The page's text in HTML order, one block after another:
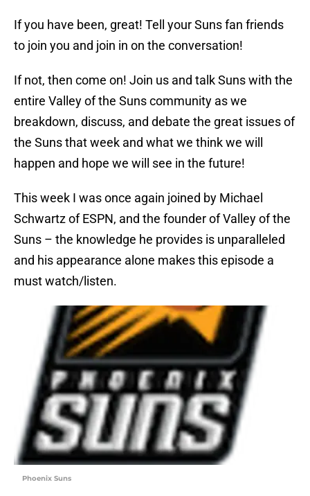
If you have been, great! Tell your Suns fan friends
to join you and join in on the conversation!
If not, then come on! Join us and talk Suns with the
entire Valley of the Suns community as we
breakdown, discuss, and debate the great issues of
the Suns that week and what we think we will
happen and hope we will see in the future!
This week I was once again joined by Michael
Schwartz of ESPN, and the founder of Valley of the
Suns – the knowledge he provides is unparalleled
and his appearance alone makes this episode a
must watch/listen.
Phoenix Suns